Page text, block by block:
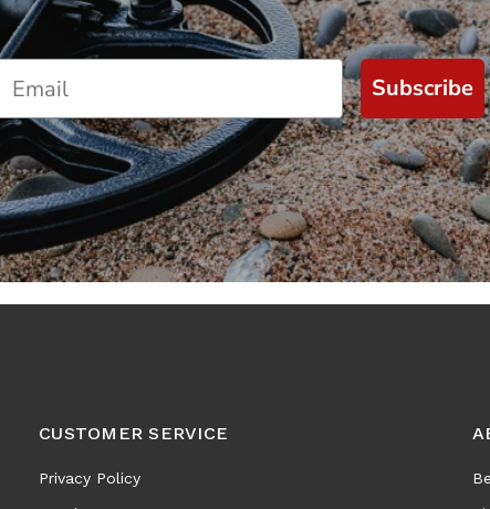
Subscribe
CUSTOMER SERVICE
Privacy Policy